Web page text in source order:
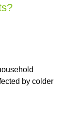
by colder